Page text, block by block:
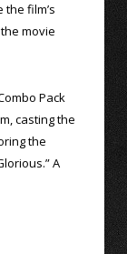
film’s
movie
Pack
casting the
the
A